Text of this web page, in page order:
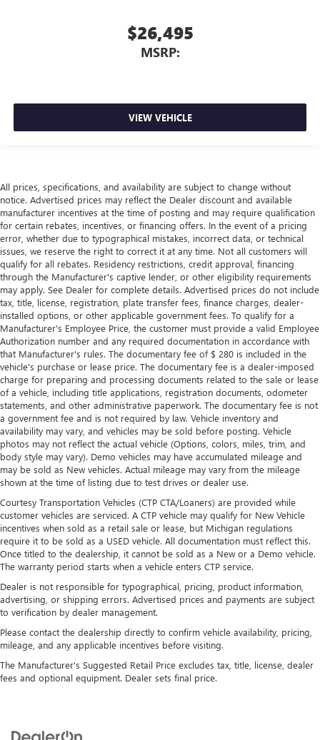
$26,495
MSRP:
VIEW VEHICLE
All prices, specifications, and availability are subject to change without
notice. Advertised prices may reflect the Dealer discount and available
manufacturer incentives at the time of posting and may require qualification
for certain rebates, incentives, or financing offers. In the event of a pricing
error, whether due to typographical mistakes, incorrect data, or technical
issues, we reserve the right to correct it at any time. Not all customers will
qualify for all rebates. Residency restrictions, credit approval, financing
through the Manufacturer's captive lender, or other eligibility requirements
may apply. See Dealer for complete details. Advertised prices do not include
tax, title, license, registration, plate transfer fees, finance charges, dealer-
installed options, or other applicable government fees. To qualify for a
Manufacturer's Employee Price, the customer must provide a valid Employee
Authorization number and any required documentation in accordance with
that Manufacturer's rules. The documentary fee of $ 280 is included in the
vehicle's purchase or lease price. The documentary fee is a dealer-imposed
charge for preparing and processing documents related to the sale or lease
of a vehicle, including title applications, registration documents, odometer
statements, and other administrative paperwork. The documentary fee is not
a government fee and is not required by law. Vehicle inventory and
availability may vary, and vehicles may be sold before posting. Vehicle
photos may not reflect the actual vehicle (Options, colors, miles, trim, and
body style may vary). Demo vehicles may have accumulated mileage and
may be sold as New vehicles. Actual mileage may vary from the mileage
shown at the time of listing due to test drives or dealer use.
Courtesy Transportation Vehicles (CTP CTA/Loaners) are provided while
customer vehicles are serviced. A CTP vehicle may qualify for New Vehicle
incentives when sold as a retail sale or lease, but Michigan regulations
require it to be sold as a USED vehicle. All documentation must reflect this.
Once titled to the dealership, it cannot be sold as a New or a Demo vehicle.
The warranty period starts when a vehicle enters CTP service.
Dealer is not responsible for typographical, pricing, product information,
advertising, or shipping errors. Advertised prices and payments are subject
to verification by dealer management.
Please contact the dealership directly to confirm vehicle availability, pricing,
mileage, and any applicable incentives before visiting.
The Manufacturer's Suggested Retail Price excludes tax, title, license, dealer
fees and optional equipment. Dealer sets final price.